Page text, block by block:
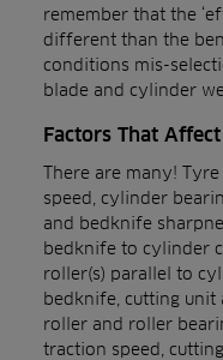
remember that the
different than the
conditions mis-
blade and cylinder
Factors That
There are many!
speed, cylinder
and bedknife
bedknife to cylinder
roller(s) parallel to
bedknife, cutting unit
roller and roller
traction speed,